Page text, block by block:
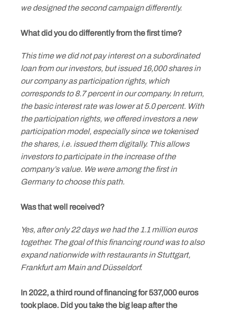
we designed the second campaign differently.
What did you do differently from the first time?
This time we did not pay interest on a subordinated
loan from our investors, but issued 16,000 shares in
our company as participation rights, which
corresponds to 8.7 percent in our company. In return,
the basic interest rate was lower at 5.0 percent. With
the participation rights, we offered investors a new
participation model, especially since we tokenised
the shares, i.e. issued them digitally. This allows
investors to participate in the increase of the
company’s value. We were among the first in
Germany to choose this path.
Was that well received?
Yes, after only 22 days we had the 1.1 million euros
together. The goal of this financing round was to also
expand nationwide with restaurants in Stuttgart,
Frankfurt am Main and Düsseldorf.
In 2022, a third round of financing for 537,000 euros
took place. Did you take the big leap after the